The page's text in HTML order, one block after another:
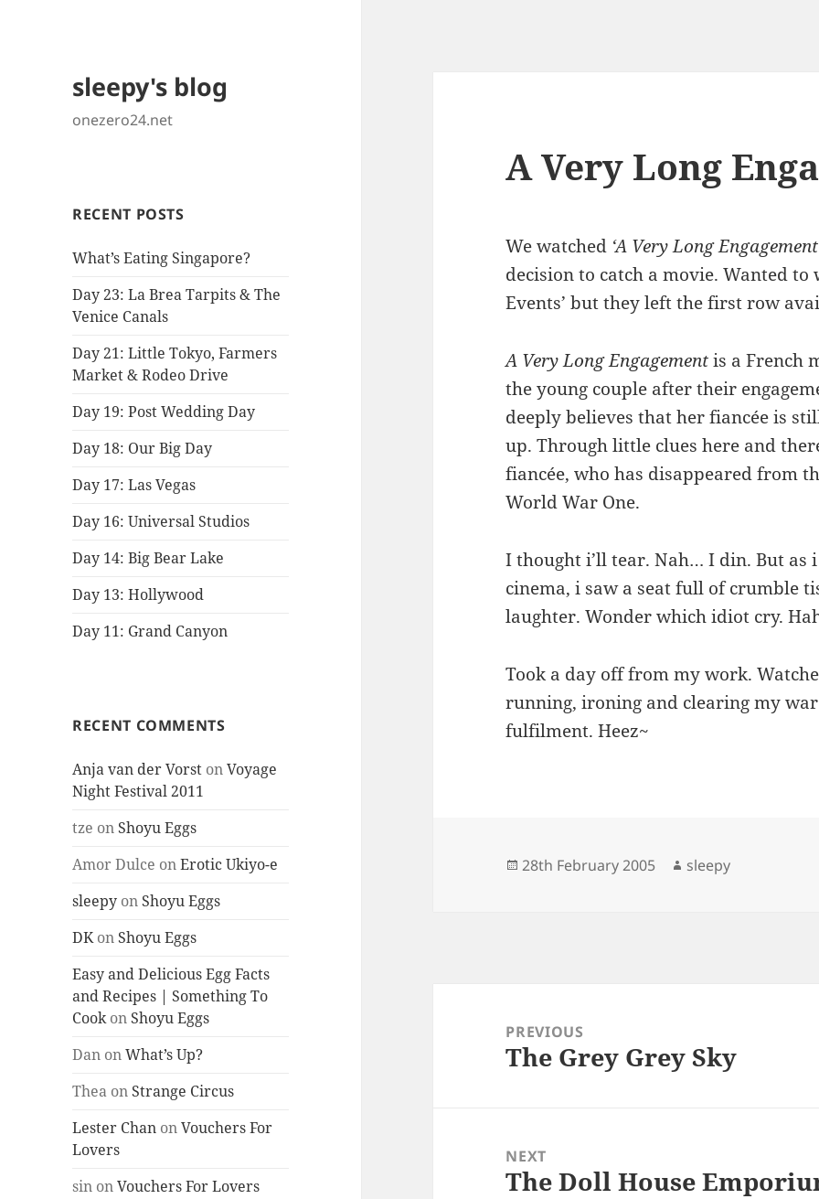
sleepy's blog
onezero24.net
RECENT POSTS
What’s Eating Singapore?
Day 23: La Brea Tarpits & The
Venice Canals
Day 21: Little Tokyo, Farmers
Market & Rodeo Drive
Day 19: Post Wedding Day
Day 18: Our Big Day
Day 17: Las Vegas
Day 16: Universal Studios
Day 14: Big Bear Lake
Day 13: Hollywood
Day 11: Grand Canyon
RECENT COMMENTS
Anja van der Vorst onVoyage
Night Festival 2011
tze on Shoyu Eggs
Amor Dulce onErotic Ukiyo-e
sleepy on Shoyu Eggs
DKon Shoyu Eggs
Easy and Delicious Egg Facts
and Recipes | Something To
Cookon Shoyu Eggs
Dan onWhat’s Up?
Thea on Strange Circus
Lester Chan onVouchers For
Lovers
sin onVouchers For Lovers
A Very Long
We watched ‘A Very Long
decision to catch a movie. Wanted to
Events’ but they left the first row
A Very Long Engagementis a French
the young couple after their
deeply believes that her fiancée is
up. Through little clues here and
fiancée, who has disappeared from
World War One.
I thought i’ll tear. Nah… I din. But
cinema, i saw a seat full of crumble
laughter. Wonder which idiot cry.
Took a day off from my work.
running, ironing and clearing my
fulfilment. Heez~
Posted
28th February 2005 Author
sleepy
navigationPREVIOUS
Previous
The Grey Grey Sky
NEXT
Next
The Doll House